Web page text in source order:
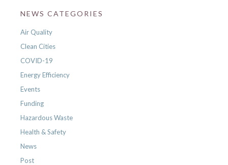
NEWS CATEGORIES
Air Quality
Clean Cities
COVID-19
Energy Efficiency
Events
Funding
Hazardous Waste
Health & Safety
News
Post